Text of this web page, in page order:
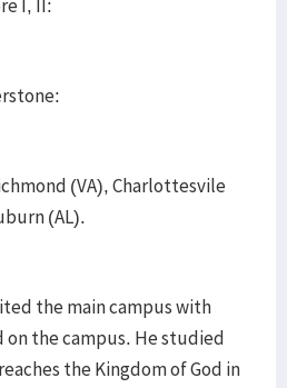
I, II:
(VA), Charlottesvile
(AL).
the main campus with
on the campus. He studied
the Kingdom of God in